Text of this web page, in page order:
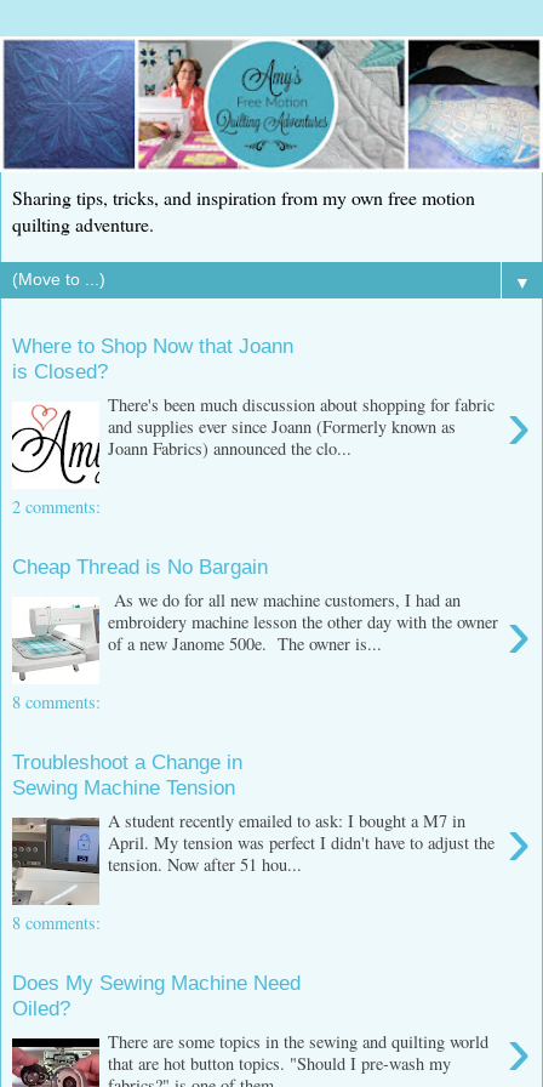
Sharing tips, tricks, and inspiration from my own free motion
quilting adventure.
▼
Where to Shop Now that Joann
is Closed?
›
There's been much discussion about shopping for fabric
and supplies ever since Joann (Formerly known as
Joann Fabrics) announced the clo...
2 comments:
Cheap Thread is No Bargain
›
As we do for all new machine customers, I had an
embroidery machine lesson the other day with the owner
of a new Janome 500e. The owner is...
8 comments:
Troubleshoot a Change in
Sewing Machine Tension
›
A student recently emailed to ask: I bought a M7 in
April. My tension was perfect I didn't have to adjust the
tension. Now after 51 hou...
8 comments:
Does My Sewing Machine Need
Oiled?
›
There are some topics in the sewing and quilting world
that are hot button topics. "Should I pre-wash my